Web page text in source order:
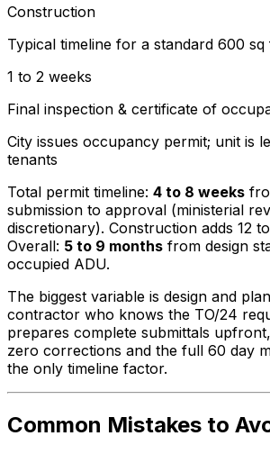
Construction
Typical timeline for a standard 600 sq
1 to 2 weeks
Final inspection & certificate of
City issues occupancy permit; unit is
tenants
Total permit timeline: 4 to 8 weeks
submission to approval (ministerial
discretionary). Construction adds 12
Overall: 5 to 9 months from design
occupied ADU.
The biggest variable is design and
contractor who knows the TO/24
prepares complete submittals
zero corrections and the full 60 day
the only timeline factor.
Common Mistakes to